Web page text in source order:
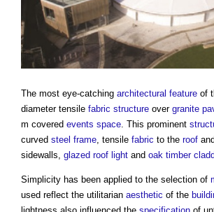
The most eye-catching architectural feature of
diameter tensile fabric structure over granite
m covered events space. This prominent
curved steel frame, tensile fabric to the roof
sidewalls, glazed roof light and oak timber
Simplicity has been applied to the selection of
used reflect the utilitarian aesthetic of the